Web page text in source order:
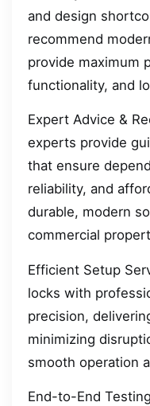
and design
recommend
provide maximum
functionality, and
Expert Advice &
experts provide
that ensure
reliability, and
durable, modern
commercial
Efficient Setup
locks with
precision,
minimizing
smooth operation
End-to-End